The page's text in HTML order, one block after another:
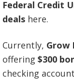
Federal Credit
deals here.
Currently, Grow
offering $300
checking